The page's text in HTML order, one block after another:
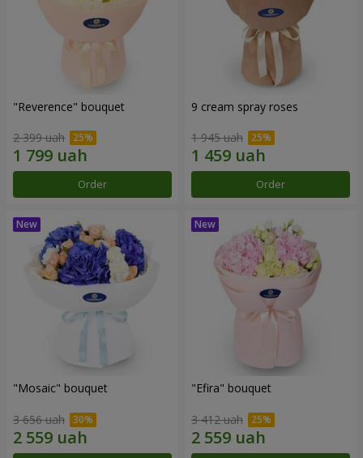
"Reverence" bouquet
2 399 uah
Order
9 cream spray roses
1 945 uah
Order
"Mosaic" bouquet
3 656 uah
"Efira" bouquet
3 412 uah